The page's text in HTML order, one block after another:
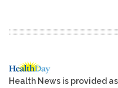
Health News is provided